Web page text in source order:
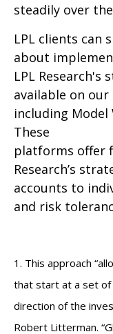
steadily over
LPL clients can
about
LPL Research's
available on
including Model
These
platforms offer
Research’s
accounts to
and risk
1. This approach
that start at a set of
direction of the
Robert Litterman.